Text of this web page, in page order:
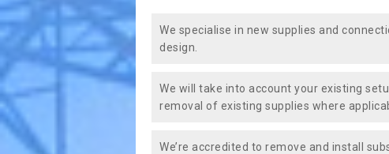
We specialise in new supplies and
design.
We will take into account your existing
removal of existing supplies where
We’re accredited to remove and install